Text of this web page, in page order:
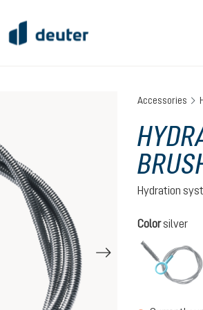
Accessories
Hydration
Select
Colorsilver